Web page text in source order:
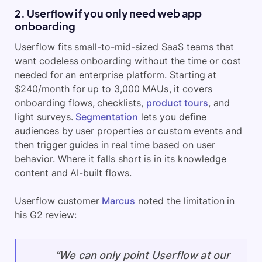
2. Userflow if you only need web app
onboarding
Userflow fits small-to-mid-sized SaaS teams that
want codeless onboarding without the time or cost
needed for an enterprise platform. Starting at
$240/month for up to 3,000 MAUs, it covers
onboarding flows, checklists, product tours, and
light surveys. Segmentation lets you define
audiences by user properties or custom events and
then trigger guides in real time based on user
behavior. Where it falls short is in its knowledge
content and AI-built flows.
Userflow customer Marcus noted the limitation in
his G2 review:
“We can only point Userflow at our